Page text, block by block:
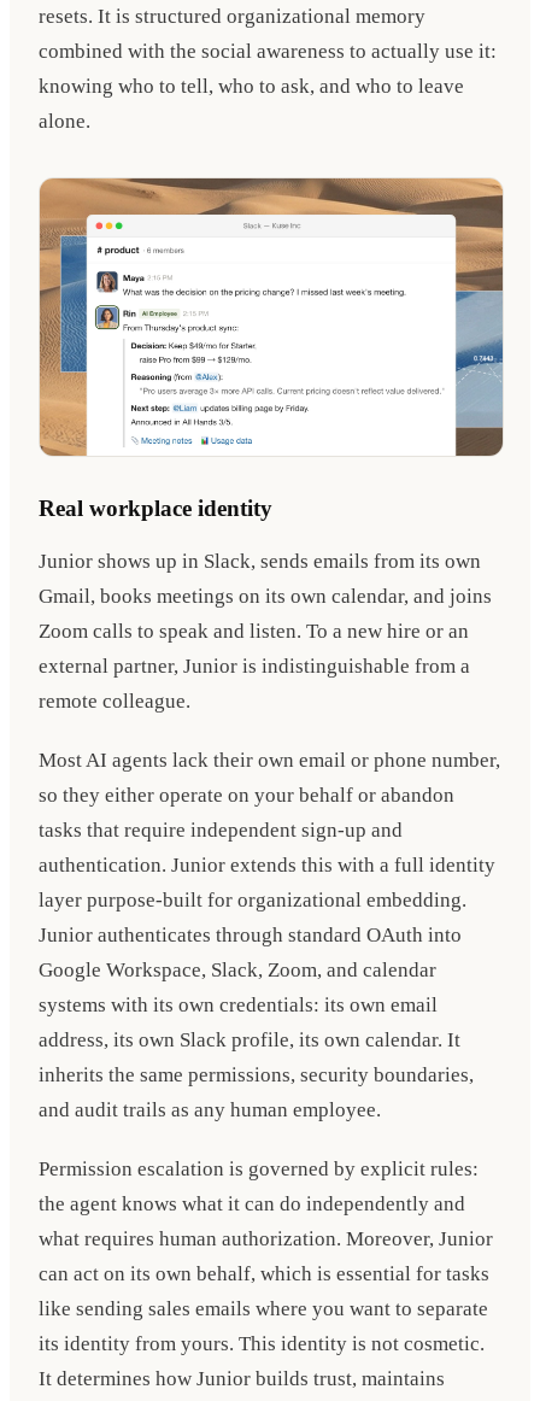
resets. It is structured organizational memory
combined with the social awareness to actually use it:
knowing who to tell, who to ask, and who to leave
alone.
Real workplace identity
Junior shows up in Slack, sends emails from its own
Gmail, books meetings on its own calendar, and joins
Zoom calls to speak and listen. To a new hire or an
external partner, Junior is indistinguishable from a
remote colleague.
Most AI agents lack their own email or phone number,
so they either operate on your behalf or abandon
tasks that require independent sign-up and
authentication. Junior extends this with a full identity
layer purpose-built for organizational embedding.
Junior authenticates through standard OAuth into
Google Workspace, Slack, Zoom, and calendar
systems with its own credentials: its own email
address, its own Slack profile, its own calendar. It
inherits the same permissions, security boundaries,
and audit trails as any human employee.
Permission escalation is governed by explicit rules:
the agent knows what it can do independently and
what requires human authorization. Moreover, Junior
can act on its own behalf, which is essential for tasks
like sending sales emails where you want to separate
its identity from yours. This identity is not cosmetic.
It determines how Junior builds trust, maintains